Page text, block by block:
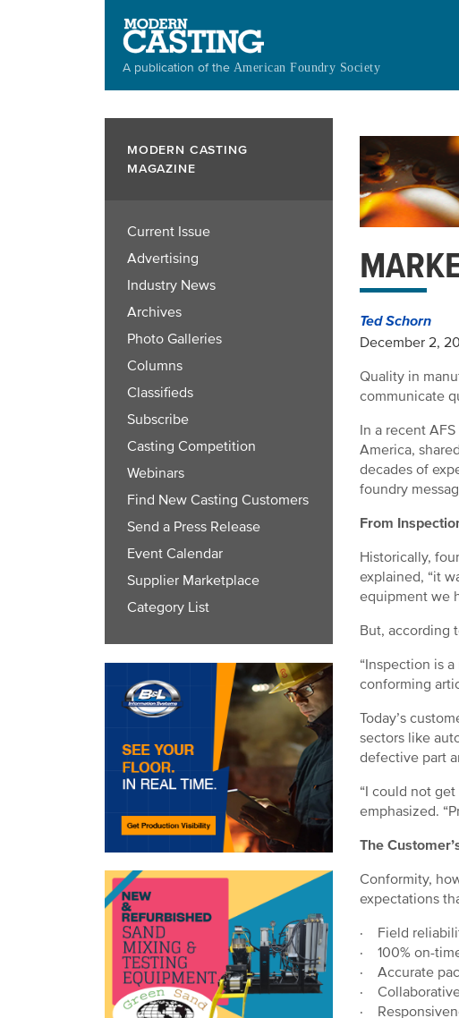
A publication of the American Foundry Society
MODERN CASTING
MAGAZINE
Current Issue
Advertising
Industry News
Archives
Photo Galleries
Columns
Classifieds
Subscribe
Casting Competition
Webinars
Find New Casting Customers
Send a Press Release
Event Calendar
Supplier Marketplace
Category List
Ted Schorn
December 2,
Quality in
communicate
In a recent
America,
decades of
foundry
From
Historically,
explained, “it
equipment we
But, according
“Inspection is
conforming
Today’s
sectors like
defective part
“I could not
emphasized.
The
Conformity,
expectations
· Field
· 100% on-
· Accurate
·
·